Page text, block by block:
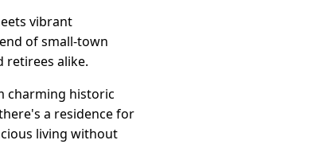
vibrant
of small-town
retirees alike.
charming historic
a residence for
living without